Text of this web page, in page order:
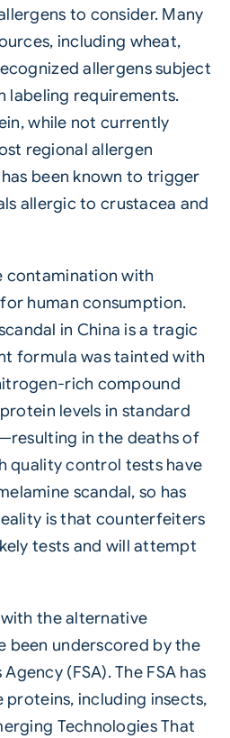
to consider. Many
including wheat,
allergens subject
labeling requirements.
while not currently
regional allergen
been known to trigger
allergic to crustacea and
contamination with
human consumption.
in China is a tragic
formula was tainted with
rich compound
levels in standard
in the deaths of
quality control tests have
scandal, so has
is that counterfeiters
tests and will attempt
the alternative
been underscored by the
(FSA). The FSA has
including insects,
Technologies That